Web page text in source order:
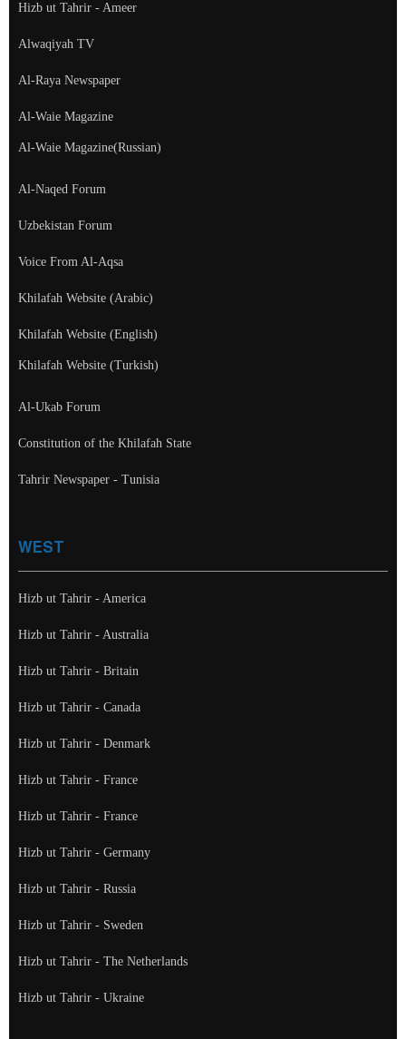
Hizb ut Tahrir - Ameer
Alwaqiyah TV
Al-Raya Newspaper
Al-Waie Magazine
Al-Waie Magazine(Russian)
Al-Naqed Forum
Uzbekistan Forum
Voice From Al-Aqsa
Khilafah Website (Arabic)
Khilafah Website (English)
Khilafah Website (Turkish)
Al-Ukab Forum
Constitution of the Khilafah State
Tahrir Newspaper - Tunisia
WEST
Hizb ut Tahrir - America
Hizb ut Tahrir - Australia
Hizb ut Tahrir - Britain
Hizb ut Tahrir - Canada
Hizb ut Tahrir - Denmark
Hizb ut Tahrir - France
Hizb ut Tahrir - France
Hizb ut Tahrir - Germany
Hizb ut Tahrir - Russia
Hizb ut Tahrir - Sweden
Hizb ut Tahrir - The Netherlands
Hizb ut Tahrir - Ukraine